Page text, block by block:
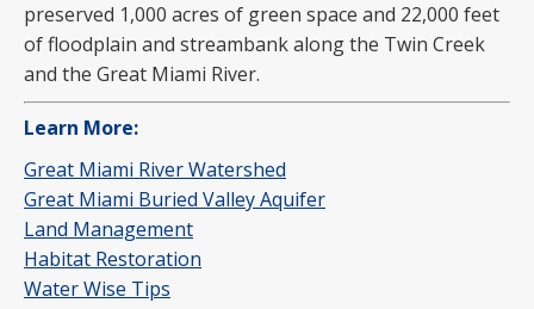
preserved 1,000 acres of green space and 22,000 feet
of floodplain and streambank along the Twin Creek
and the Great Miami River.
Learn More:
Great Miami River Watershed
Great Miami Buried Valley Aquifer
Land Management
Habitat Restoration
Water Wise Tips